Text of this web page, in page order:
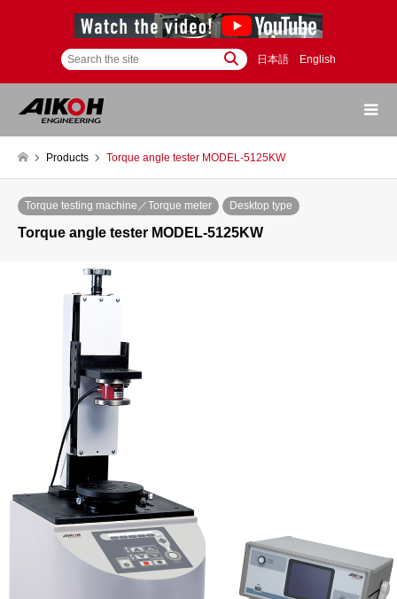
日本語 English
Products Torque angle tester MODEL-5125KW
Torque testing machine／Torque meter Desktop type
Torque angle tester MODEL-5125KW